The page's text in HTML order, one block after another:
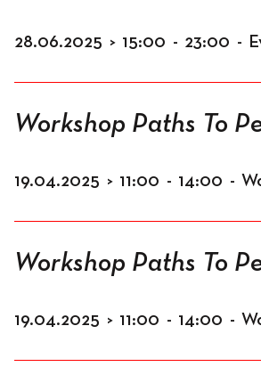
28.06.2025 > 15:00 - 23:00 -
Workshop Paths To
19.04.2025 > 11:00 - 14:00 -
Workshop Paths To
19.04.2025 > 11:00 - 14:00 -